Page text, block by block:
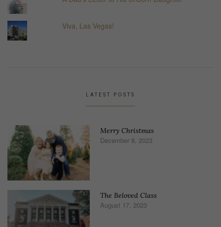
Viva, Las Vegas!
LATEST POSTS
Merry Christmas
December 8, 2023
The Beloved Class
August 17, 2023